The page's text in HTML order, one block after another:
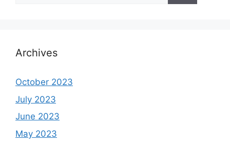
Archives
October 2023
July 2023
June 2023
May 2023